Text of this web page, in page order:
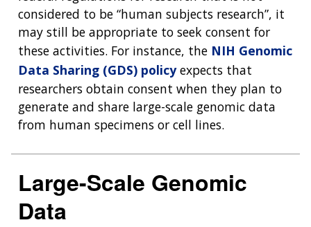
considered to be “human subjects research”, it
may still be appropriate to seek consent for
these activities. For instance, the NIH Genomic
Data Sharing (GDS) policyexpects that
researchers obtain consent when they plan to
generate and share large-scale genomic data
from human specimens or cell lines.
Large-Scale Genomic
Data